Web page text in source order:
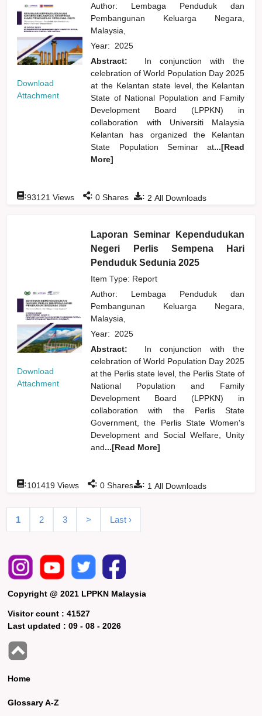
Download
Attachment
Author: Lembaga Penduduk dan
Pembangunan Keluarga Negara,
Malaysia,
Year: 2025
Abstract:
In conjunction with the
celebration of World Population Day 2025
at the Kelantan state level, the Kelantan
State of National Population and Family
Development Board (LPPKN) in
collaboration with Universiti Malaysia
Kelantan has organized the Kelantan
State Population Seminar at...[Read
More]
: 2 All Downloads
:93121 Views : 0 Shares
Download
Attachment
Laporan Seminar Kependudukan
Negeri Perlis Sempena Hari
Penduduk Sedunia 2025
Item Type: Report
Author: Lembaga Penduduk dan
Pembangunan Keluarga Negara,
Malaysia,
Year: 2025
Abstract:
In conjunction with the
celebration of World Population Day 2025
at the Perlis state level, the Perlis State of
National Population and Family
Development Board (LPPKN) in
collaboration with the Perlis State
Government, the Perlis State Women's
Development and Social Welfare, Unity
and...[Read More]
: 1 All Downloads
:101419 Views : 0 Shares
1 2 3 > Last ›
Copyright @ 2021 LPPKN Malaysia
Visitor count :41527
Last updated :09 - 08 - 2026
Home
Glossary A-Z